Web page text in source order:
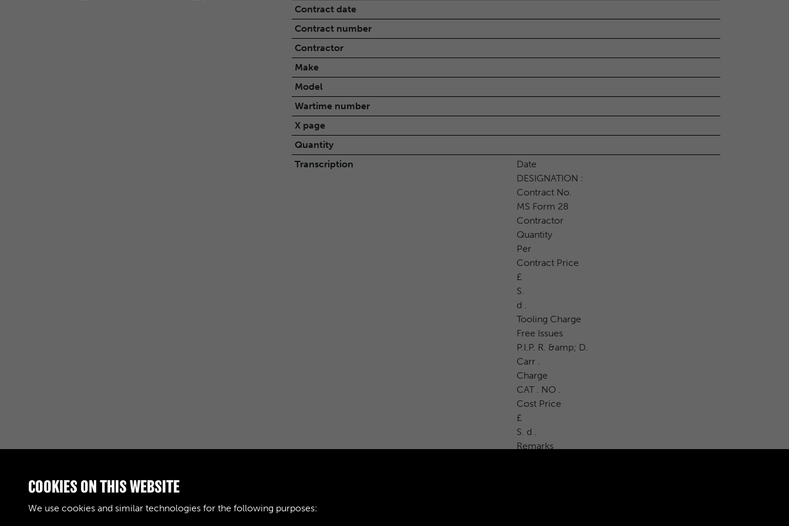
Contract date
Contract number
Contractor
Make
Model
Wartime number
X page
Quantity
Transcription
Date
DESIGNATION :
Contract No.
MS Form 28
Contractor
Quantity
Per
Contract Price
£
S.
d .
Tooling Charge
Free Issues
P.I.P. R. &amp; D.
Carr .
Charge
CAT . NO .
Cost Price
£
S. d .
Remarks
RELATED COLLECTIONS
COOKIES ON THIS WEBSITE
We use cookies and similar technologies for the following purposes: